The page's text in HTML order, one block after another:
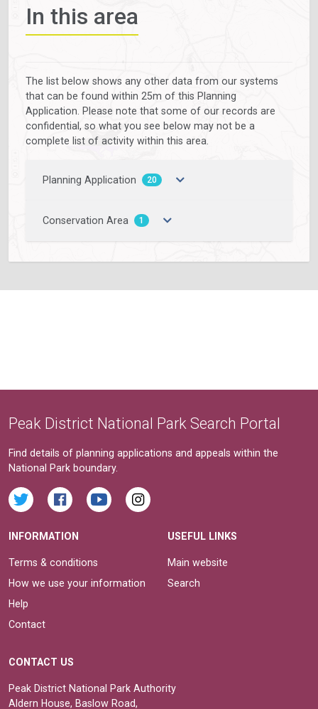
In this area
The list below shows any other data from our systems
that can be found within 25m of this Planning
Application. Please note that some of our records are
confidential, so what you see below may not be a
complete list of activity within this area.
Planning Application 20
Conservation Area 1
Peak District National Park Search Portal
Find details of planning applications and appeals within the
National Park boundary.
INFORMATION
Terms & conditions
How we use your information
Help
Contact
USEFUL LINKS
Main website
Search
CONTACT US
Peak District National Park Authority
Aldern House, Baslow Road,